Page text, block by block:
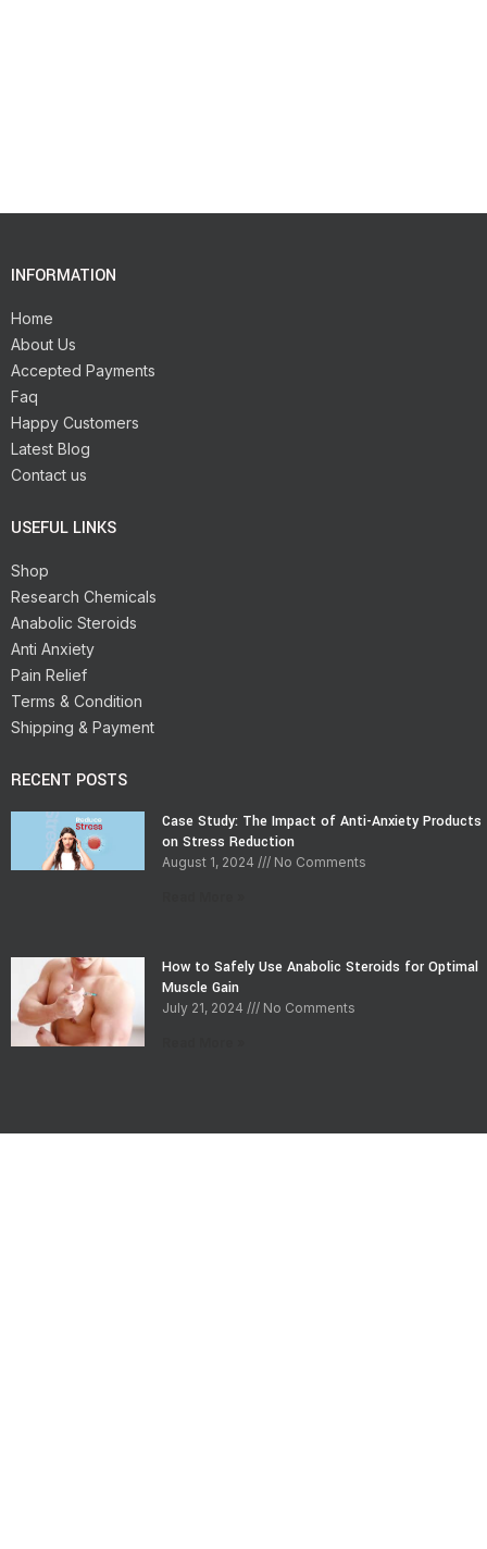
INFORMATION
Home
About Us
Accepted Payments
Faq
Happy Customers
Latest Blog
Contact us
USEFUL LINKS
Shop
Research Chemicals
Anabolic Steroids
Anti Anxiety
Pain Relief
Terms & Condition
Shipping & Payment
RECENT POSTS
Case Study: The Impact of Anti-Anxiety Products
on Stress Reduction
August 1, 2024 No Comments
How to Safely Use Anabolic Steroids for Optimal
Muscle Gain
July 21, 2024 No Comments